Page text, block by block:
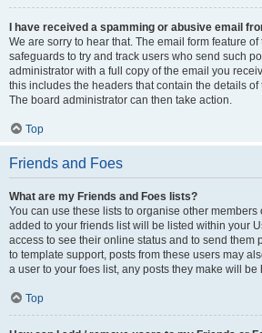
I have received a spamming or abusive email
We are sorry to hear that. The email form feature
safeguards to try and track users who send such
administrator with a full copy of the email you
this includes the headers that contain the details
The board administrator can then take action.
Top
Friends and Foes
What are my Friends and Foes lists?
You can use these lists to organise other members
added to your friends list will be listed within your
access to see their online status and to send them
to template support, posts from these users may
a user to your foes list, any posts they make will
Top